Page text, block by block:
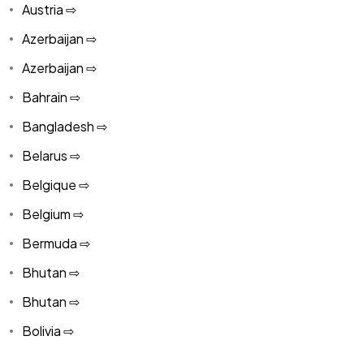
Austria ⇨
Azerbaijan ⇨
Azerbaijan ⇨
Bahrain ⇨
Bangladesh ⇨
Belarus ⇨
Belgique ⇨
Belgium ⇨
Bermuda ⇨
Bhutan ⇨
Bhutan ⇨
Bolivia ⇨